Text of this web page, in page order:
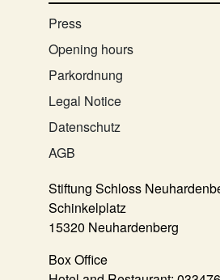
Press
Opening hours
Parkordnung
Legal Notice
Datenschutz
AGB
Stiftung Schloss
Schinkelplatz
15320 Neuhardenberg
Box Office